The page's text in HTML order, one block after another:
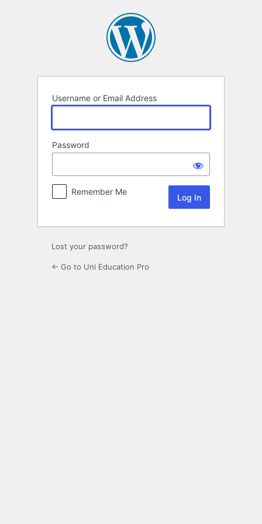
Username or Email Address
Password
Remember Me
Lost your password?
← Go to Uni Education Pro